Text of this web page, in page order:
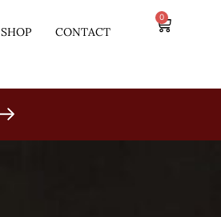
SHOP CONTACT
0